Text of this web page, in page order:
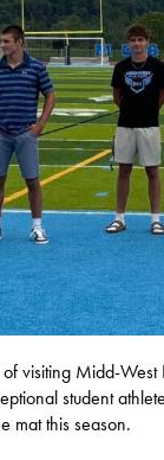
visiting Midd-West
student
mat this season.